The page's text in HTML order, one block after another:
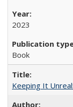
2023
Book
Keeping It